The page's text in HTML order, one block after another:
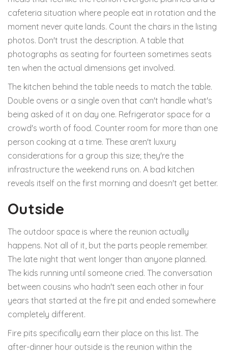
cafeteria situation where people eat in rotation and the
moment never quite lands. Count the chairs in the listing
photos. Don't trust the description. A table that
photographs as seating for fourteen sometimes seats
ten when the actual dimensions get involved.
The kitchen behind the table needs to match the table.
Double ovens or a single oven that can't handle what's
being asked of it on day one. Refrigerator space for a
crowd's worth of food. Counter room for more than one
person cooking at a time. These aren't luxury
considerations for a group this size; they're the
infrastructure the weekend runs on. A bad kitchen
reveals itself on the first morning and doesn't get better.
Outside
The outdoor space is where the reunion actually
happens. Not all of it, but the parts people remember.
The late night that went longer than anyone planned.
The kids running until someone cried. The conversation
between cousins who hadn't seen each other in four
years that started at the fire pit and ended somewhere
completely different.
Fire pits specifically earn their place on this list. The
after-dinner hour outside is the reunion within the